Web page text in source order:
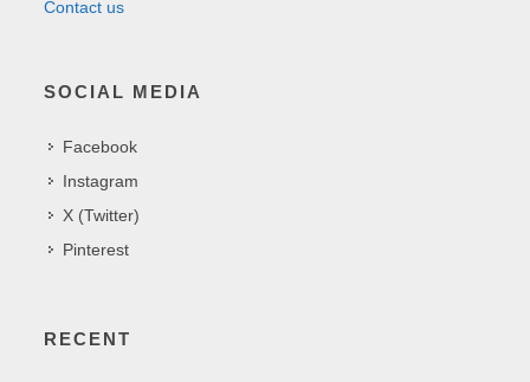
Contact us
SOCIAL MEDIA
Facebook
Instagram
X (Twitter)
Pinterest
RECENT